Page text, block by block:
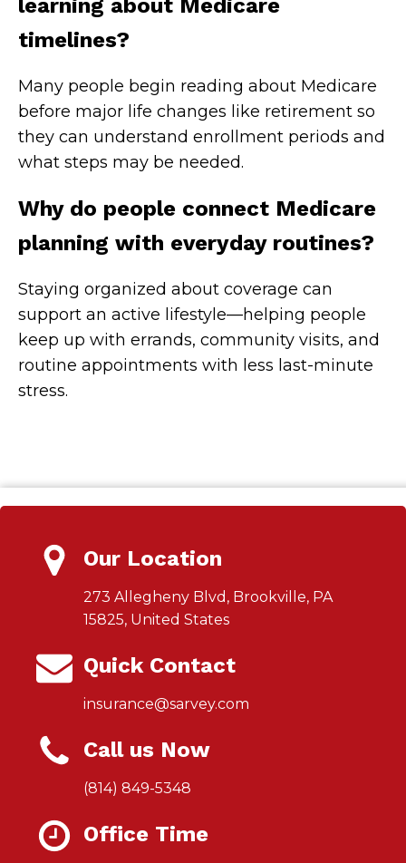
learning about Medicare
timelines?
Many people begin reading about Medicare
before major life changes like retirement so
they can understand enrollment periods and
what steps may be needed.
Why do people connect Medicare
planning with everyday routines?
Staying organized about coverage can
support an active lifestyle—helping people
keep up with errands, community visits, and
routine appointments with less last-minute
stress.
Our Location
273 Allegheny Blvd, Brookville, PA
15825, United States
Quick Contact
insurance@sarvey.com
Call us Now
(814) 849-5348
Office Time